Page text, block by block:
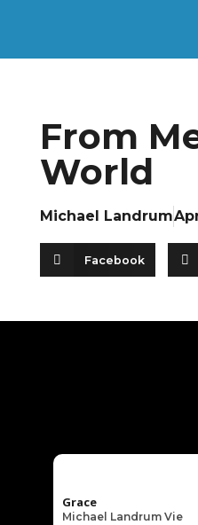
From
World
Michael Landrum
Facebook
Grace
Michael Landrum Vie